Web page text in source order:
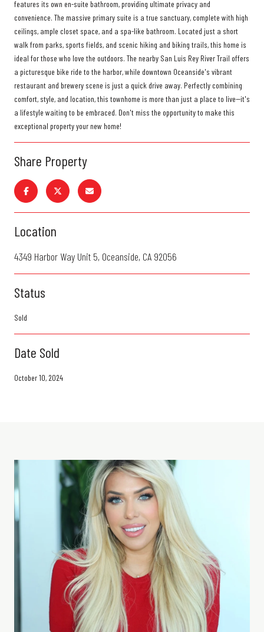
features its own en-suite bathroom, providing ultimate privacy and
convenience. The massive primary suite is a true sanctuary, complete with high
ceilings, ample closet space, and a spa-like bathroom. Located just a short
walk from parks, sports fields, and scenic hiking and biking trails, this home is
ideal for those who love the outdoors. The nearby San Luis Rey River Trail offers
a picturesque bike ride to the harbor, while downtown Oceanside's vibrant
restaurant and brewery scene is just a quick drive away. Perfectly combining
comfort, style, and location, this townhome is more than just a place to live--it's
a lifestyle waiting to be embraced. Don't miss the opportunity to make this
exceptional property your new home!
Share Property
Location
4349 Harbor Way Unit 5, Oceanside, CA 92056
Status
Sold
Date Sold
October 10, 2024